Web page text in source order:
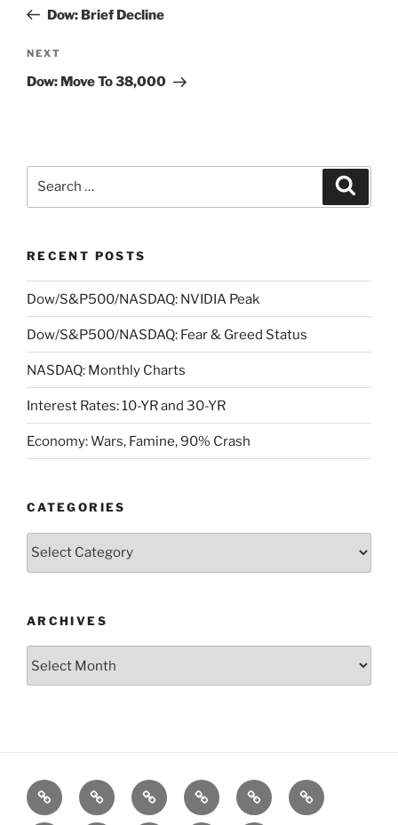
PostDow: Brief Decline
Next
Post
NEXT
Dow: Move To 38,000
RECENT POSTS
Dow/S&P500/NASDAQ: NVIDIA Peak
Dow/S&P500/NASDAQ: Fear & Greed Status
NASDAQ: Monthly Charts
Interest Rates: 10-YR and 30-YR
Economy: Wars, Famine, 90% Crash
CATEGORIES
Categories
ARCHIVES
Posts
S&P500
Model
Dow
Model
Bitcoin
Model
1975
Gold
References